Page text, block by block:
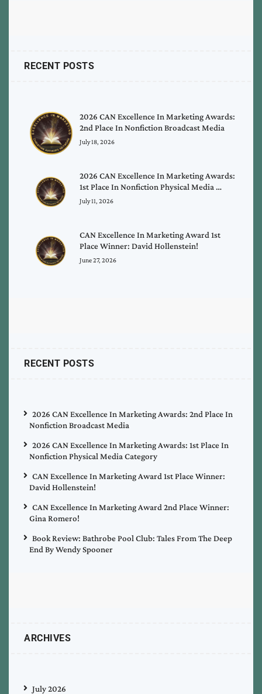
RECENT POSTS
2026 CAN Excellence In Marketing Awards:
2nd Place In Nonfiction Broadcast Media
July 18, 2026
2026 CAN Excellence In Marketing Awards:
1st Place In Nonfiction Physical Media …
July 11, 2026
CAN Excellence In Marketing Award 1st
Place Winner: David Hollenstein!
June 27, 2026
RECENT POSTS
2026 CAN Excellence In Marketing Awards: 2nd Place In
Nonfiction Broadcast Media
2026 CAN Excellence In Marketing Awards: 1st Place In
Nonfiction Physical Media Category
CAN Excellence In Marketing Award 1st Place Winner:
David Hollenstein!
CAN Excellence In Marketing Award 2nd Place Winner:
Gina Romero!
Book Review: Bathrobe Pool Club: Tales From The Deep
End By Wendy Spooner
ARCHIVES
July 2026